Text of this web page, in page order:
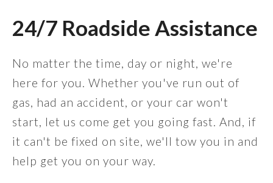
24/7 Roadside Assistance
No matter the time, day or night, we're
here for you. Whether you've run out of
gas, had an accident, or your car won't
start, let us come get you going fast. And, if
it can't be fixed on site, we'll tow you in and
help get you on your way.